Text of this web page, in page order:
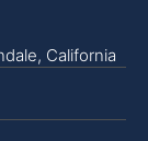
California